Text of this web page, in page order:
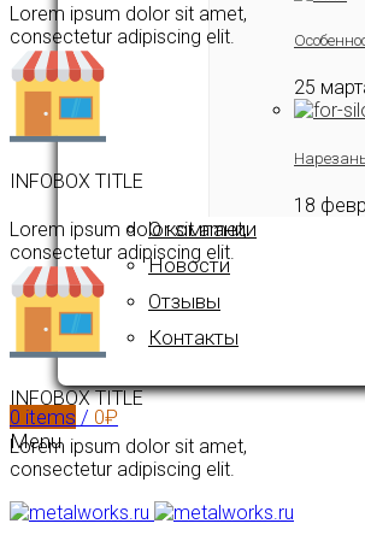
25
18
О компании
Новости
Отзывы
Контакты
0 items / 0₽
Menu
Lorem ipsum dolor sit amet,
consectetur adipiscing elit.
INFOBOX TITLE
Lorem ipsum dolor sit amet,
consectetur adipiscing elit.
INFOBOX TITLE
Lorem ipsum dolor sit amet,
consectetur adipiscing elit.